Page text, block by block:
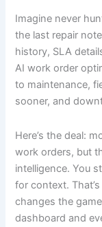
Imagine never
the last repair
history, SLA
AI work order
to maintenance,
sooner, and
Here’s the deal:
work orders, but
intelligence. You
for context.
changes the
dashboard and